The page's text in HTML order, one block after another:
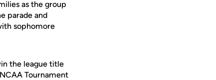
as the group
parade and
sophomore
the league title
Tournament